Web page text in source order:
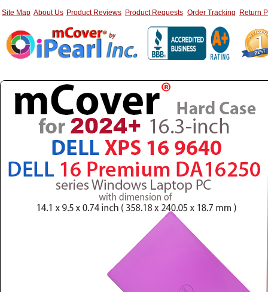
Site Map About Us Product Reviews Product Requests Order Tracking Return